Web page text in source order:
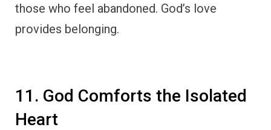
those who feel abandoned. God’s love
provides belonging.
11. God Comforts the Isolated
Heart